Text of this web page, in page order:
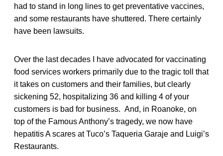
had to stand in long lines to get preventative vaccines,
and some restaurants have shuttered. There certainly
have been lawsuits.
Over the last decades I have advocated for vaccinating
food services workers primarily due to the tragic toll that
it takes on customers and their families, but clearly
sickening 52, hospitalizing 36 and killing 4 of your
customers is bad for business. And, in Roanoke, on
top of the Famous Anthony’s tragedy, we now have
hepatitis A scares at Tuco’s Taqueria Garaje and Luigi’s
Restaurants.